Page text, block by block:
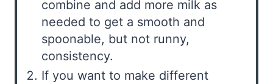
combine and add more milk as
needed to get a smooth and
spoonable, but not runny,
consistency.
If you want to make different